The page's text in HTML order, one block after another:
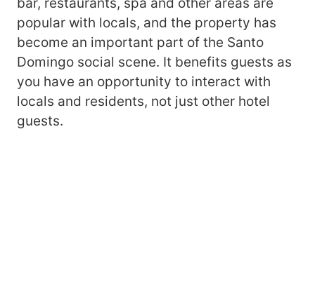
popular with locals, and the property has
become an important part of the Santo
Domingo social scene. It benefits guests as
you have an opportunity to interact with
locals and residents, not just other hotel
guests.